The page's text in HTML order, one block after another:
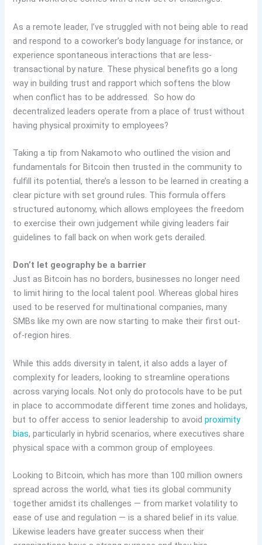
As a remote leader, I’ve struggled with not being able to read
and respond to a coworker’s body language for instance, or
experience spontaneous interactions that are less-
transactional by nature. These physical benefits go a long
way in building trust and rapport which softens the blow
when conflict has to be addressed. So how do
decentralized leaders operate from a place of trust without
having physical proximity to employees?
Taking a tip from Nakamoto who outlined the vision and
fundamentals for Bitcoin then trusted in the community to
fulfill its potential, there’s a lesson to be learned in creating a
clear picture with set ground rules. This formula offers
structured autonomy, which allows employees the freedom
to exercise their own judgement while giving leaders fair
guidelines to fall back on when work gets derailed.
Don’t let geography be a barrier
Just as Bitcoin has no borders, businesses no longer need
to limit hiring to the local talent pool. Whereas global hires
used to be reserved for multinational companies, many
SMBs like my own are now starting to make their first out-
of-region hires.
While this adds diversity in talent, it also adds a layer of
complexity for leaders, looking to streamline operations
across varying locals. Not only do protocols have to be put
in place to accommodate different time zones and holidays,
but to offer access to senior leadership to avoidproximity
bias, particularly in hybrid scenarios, where executives share
physical space with a common group of employees.
Looking to Bitcoin, which has more than 100 million owners
spread across the world, what ties its global community
together amidst its challenges — from market volatility to
ease of use and regulation — is a shared belief in its value.
Likewise leaders have greater success when their